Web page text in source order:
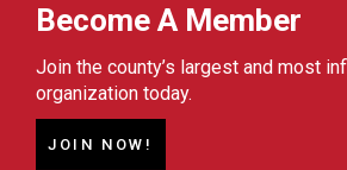
Become A Member
Join the county’s largest and most
organization today.
JOIN NOW!